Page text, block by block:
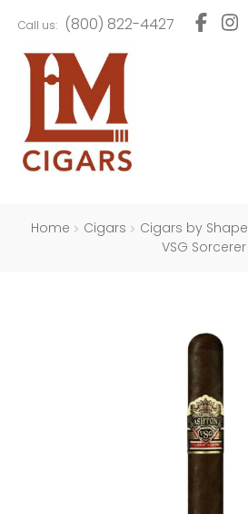
to
navigation
to
content
Call us: (800) 822-4427
Home Cigars Cigars by Shape
VSG Sorcerer